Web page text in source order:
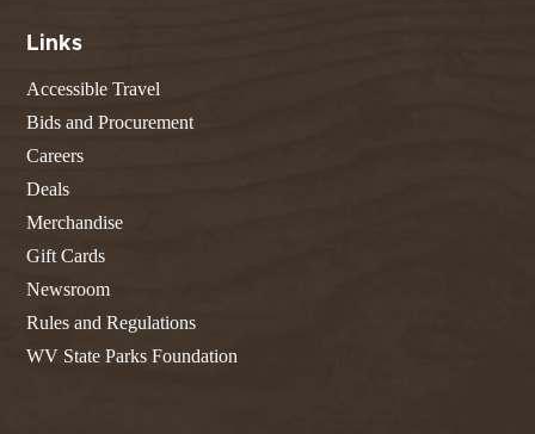
Links
Accessible Travel
Bids and Procurement
Careers
Deals
Merchandise
Gift Cards
Newsroom
Rules and Regulations
WV State Parks Foundation